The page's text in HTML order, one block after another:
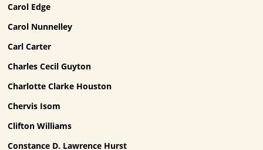
Carol Edge
Carol Nunnelley
Carl Carter
Charles Cecil Guyton
Charlotte Clarke Houston
Chervis Isom
Clifton Williams
Constance D. Lawrence Hurst